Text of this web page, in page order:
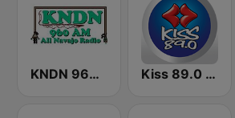
KNDN 960 AM Kiss 89.0 FM